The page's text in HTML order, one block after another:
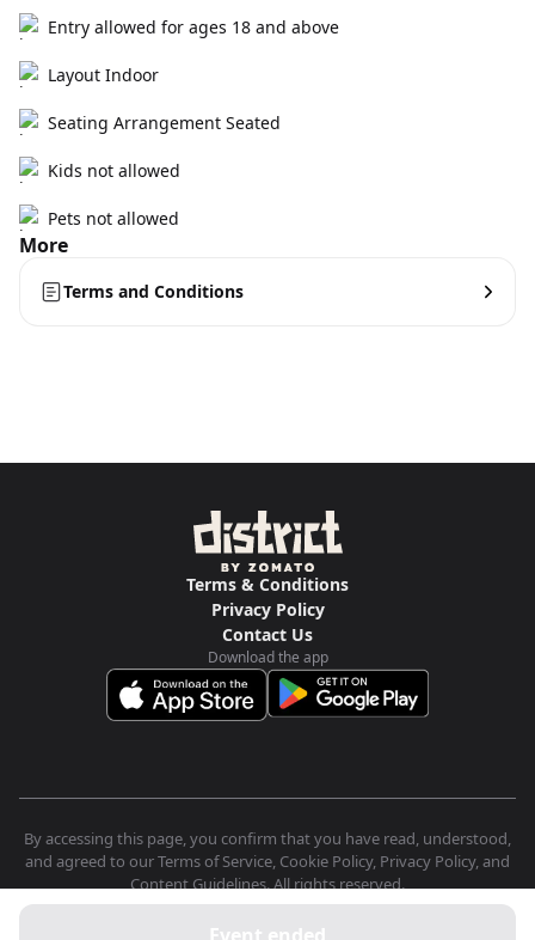
Entry allowed for ages 18 and above
Layout Indoor
Seating Arrangement Seated
Kids not allowed
Pets not allowed
More
Terms and Conditions
Terms & Conditions
Privacy Policy
Contact Us
Download the app
By accessing this page, you confirm that you have read, understood,
and agreed to our Terms of Service, Cookie Policy, Privacy Policy, and
Content Guidelines. All rights reserved.